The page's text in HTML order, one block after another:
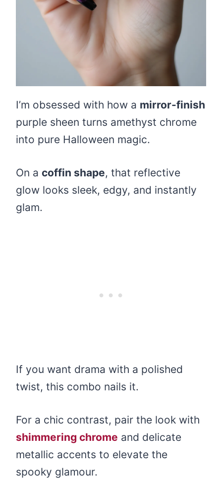
I’m obsessed with how a mirror-finish
purple sheen turns amethyst chrome
into pure Halloween magic.
On a coffin shape, that reflective
glow looks sleek, edgy, and instantly
glam.
If you want drama with a polished
twist, this combo nails it.
For a chic contrast, pair the look with
shimmering chrome and delicate
metallic accents to elevate the
spooky glamour.